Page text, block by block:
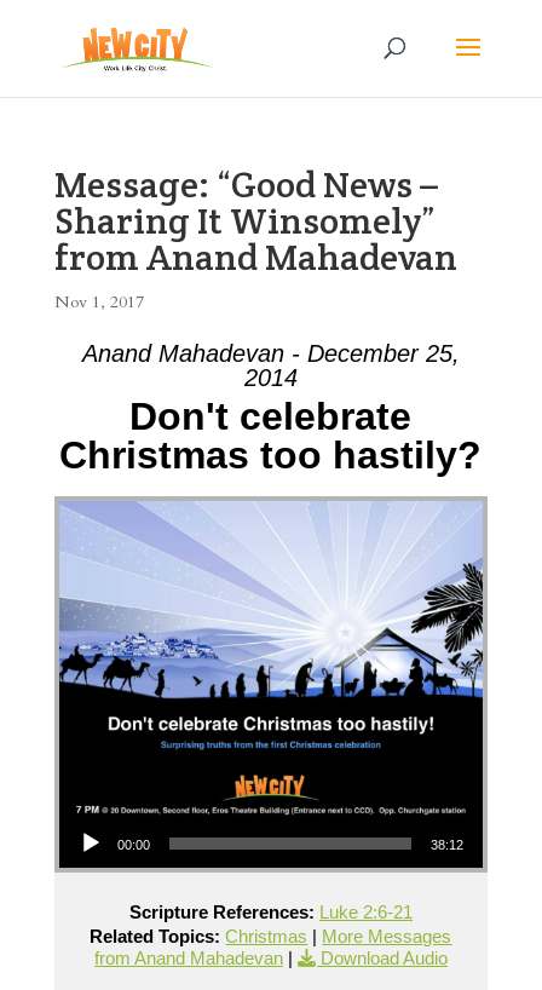
Message: “Good News –
Sharing It Winsomely”
from Anand Mahadevan
Nov 1, 2017
Anand Mahadevan - December 25,
2014
Don't celebrate
Christmas too hastily?
Audio Player
00:00 38:12
Scripture References: Luke 2:6-21
Related Topics: Christmas | More Messages
from Anand Mahadevan| Download Audio